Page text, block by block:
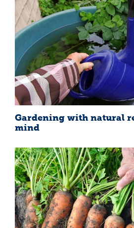
Gardening with natural
mind